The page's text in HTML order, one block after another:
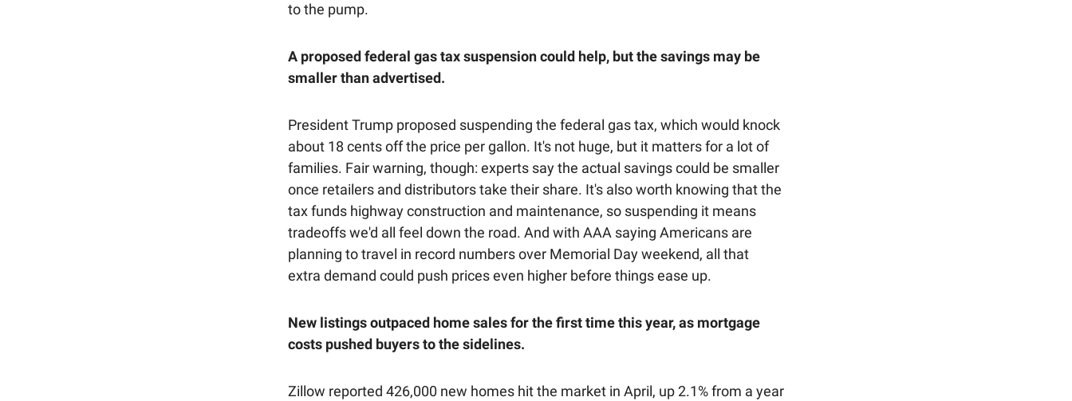
to the pump.
A proposed federal gas tax suspension could help, but the savings may be
smaller than advertised.
President Trump proposed suspending the federal gas tax, which would knock
about 18 cents off the price per gallon. It's not huge, but it matters for a lot of
families. Fair warning, though: experts say the actual savings could be smaller
once retailers and distributors take their share. It's also worth knowing that the
tax funds highway construction and maintenance, so suspending it means
tradeoffs we'd all feel down the road. And with AAA saying Americans are
planning to travel in record numbers over Memorial Day weekend, all that
extra demand could push prices even higher before things ease up.
New listings outpaced home sales for the first time this year, as mortgage
costs pushed buyers to the sidelines.
Zillow reported 426,000 new homes hit the market in April, up 2.1% from a year